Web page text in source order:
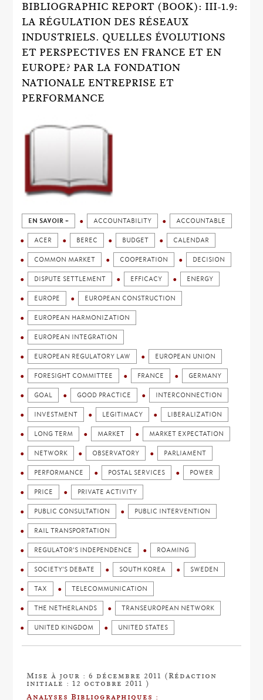
BIBLIOGRAPHIC REPORT (BOOK): III-1.9:
LA RÉGULATION DES RÉSEAUX
INDUSTRIELS. QUELLES ÉVOLUTIONS
ET PERSPECTIVES EN FRANCE ET EN
EUROPE? PAR LA FONDATION
NATIONALE ENTREPRISE ET
PERFORMANCE
EN SAVOIR + ACCOUNTABILITY ACCOUNTABLE
ACER BEREC BUDGET CALENDAR
COMMON MARKET COOPERATION DECISION
DISPUTE SETTLEMENT EFFICACY ENERGY
EUROPE EUROPEAN CONSTRUCTION
EUROPEAN HARMONIZATION
EUROPEAN INTEGRATION
EUROPEAN REGULATORY LAW EUROPEAN UNION
FORESIGHT COMMITTEE FRANCE GERMANY
GOAL GOOD PRACTICE INTERCONNECTION
INVESTMENT LEGITIMACY LIBERALIZATION
LONG TERM MARKET MARKET EXPECTATION
NETWORK OBSERVATORY PARLIAMENT
PERFORMANCE POSTAL SERVICES POWER
PRICE PRIVATE ACTIVITY
PUBLIC CONSULTATION PUBLIC INTERVENTION
RAIL TRANSPORTATION
REGULATOR'S INDEPENDENCE ROAMING
SOCIETY'S DEBATE SOUTH KOREA SWEDEN
TAX TELECOMMUNICATION
THE NETHERLANDS TRANSEUROPEAN NETWORK
UNITED KINGDOM UNITED STATES
Mise à jour : 6 décembre 2011 (Rédaction
initiale : 12 octobre 2011 )
Analyses Bibliographiques :